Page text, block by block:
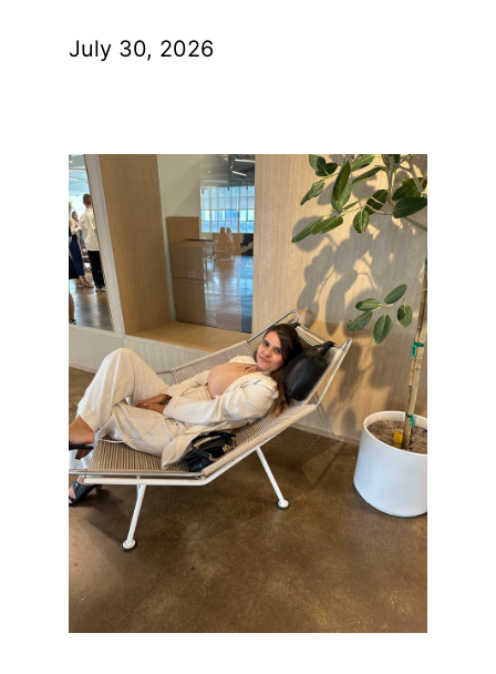
July 30, 2026